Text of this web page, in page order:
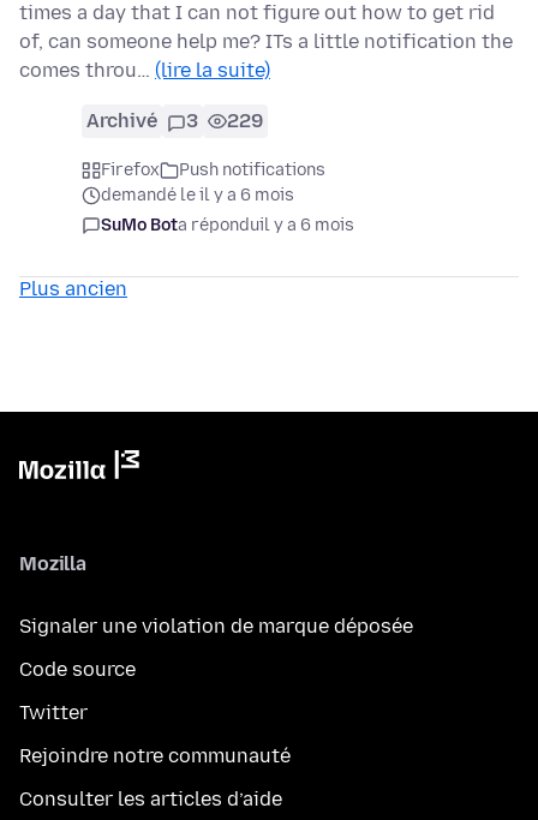
times a day that I can not figure out how to get rid
of, can someone help me? ITs a little notification the
comes throu… (lire la suite)
Archivé 3 229
Firefox
Push notifications
demandé le il y a 6 mois
SuMo Bota réponduil y a 6 mois
Plus ancien
Mozilla
Signaler une violation de marque déposée
Code source
Twitter
Rejoindre notre communauté
Consulter les articles d’aide